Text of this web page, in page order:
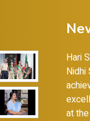
Hari
Nidhi
at